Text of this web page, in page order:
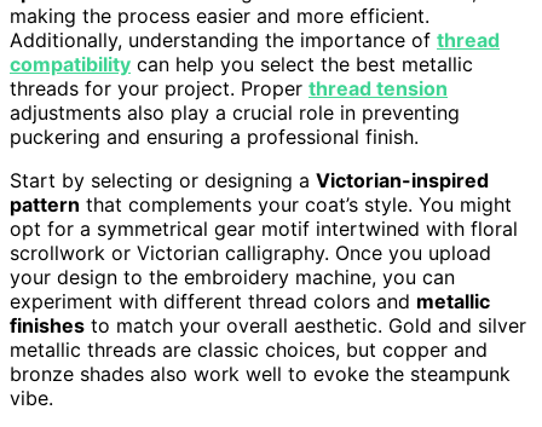
making the process easier and more efficient.
Additionally, understanding the importance of thread
compatibility can help you select the best metallic
threads for your project. Proper thread tension
adjustments also play a crucial role in preventing
puckering and ensuring a professional finish.
Start by selecting or designing a Victorian-inspired
pattern that complements your coat’s style. You might
opt for a symmetrical gear motif intertwined with floral
scrollwork or Victorian calligraphy. Once you upload
your design to the embroidery machine, you can
experiment with different thread colors and metallic
finishes to match your overall aesthetic. Gold and silver
metallic threads are classic choices, but copper and
bronze shades also work well to evoke the steampunk
vibe.